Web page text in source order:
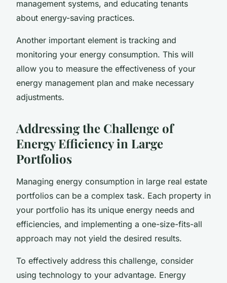
management systems, and educating tenants
about energy-saving practices.
Another important element is tracking and
monitoring your energy consumption. This will
allow you to measure the effectiveness of your
energy management plan and make necessary
adjustments.
Addressing the Challenge of
Energy Efficiency in Large
Portfolios
Managing energy consumption in large real estate
portfolios can be a complex task. Each property in
your portfolio has its unique energy needs and
efficiencies, and implementing a one-size-fits-all
approach may not yield the desired results.
To effectively address this challenge, consider
using technology to your advantage. Energy